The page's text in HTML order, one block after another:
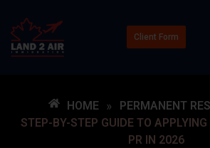
Client Form
HOME » PERMANENT
STEP-BY-STEP GUIDE TO
PR IN 2026